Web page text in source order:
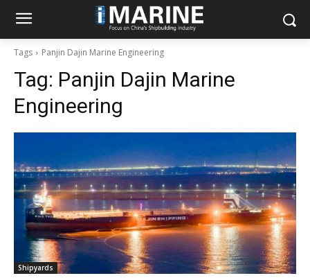
Tags Panjin Dajin Marine Engineering
Tag: Panjin Dajin Marine
Engineering
Shipyards